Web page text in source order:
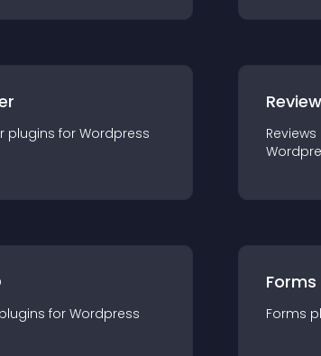
plugins for Wordpress Reviews
plugins for Wordpress
Forms
Forms